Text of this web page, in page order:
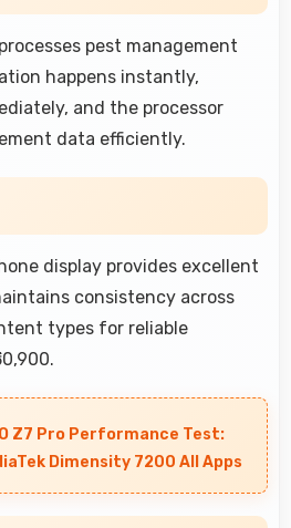
pest management
happens instantly,
and the processor
data efficiently.
display provides excellent
consistency across
types for reliable
Z7 Pro Performance Test:
Dimensity 7200 All Apps